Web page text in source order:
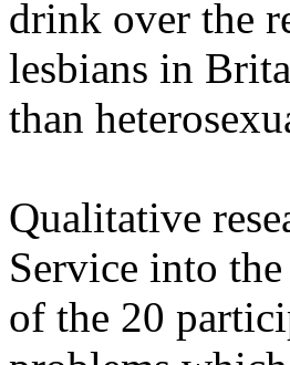
drink over the
lesbians in
than
Qualitative
Service into
of the 20